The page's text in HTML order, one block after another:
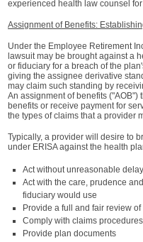
experienced health law counsel
Assignment of Benefits:
Under the Employee Retirement
lawsuit may be brought against a
or fiduciary for a breach of the
giving the assignee derivative
may claim such standing by
An assignment of benefits ("AOB")
benefits or receive payment for
the types of claims that a provider
Typically, a provider will desire to
under ERISA against the health
Act without unreasonable
Act with the care, prudence
fiduciary would use
Provide a full and fair review
Comply with claims procedures
Provide plan documents